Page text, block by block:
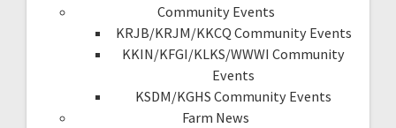
Community Events
KRJB/KRJM/KKCQ Community Events
KKIN/KFGI/KLKS/WWWI Community
Events
KSDM/KGHS Community Events
Farm News